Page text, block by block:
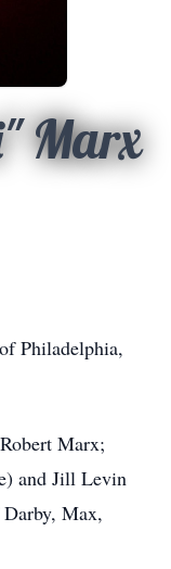
Marx
Philadelphia,
Marx;
and Jill Levin
Max,